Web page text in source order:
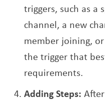
triggers, such as a
channel, a new
member joining,
the trigger that
requirements.
Adding Steps: